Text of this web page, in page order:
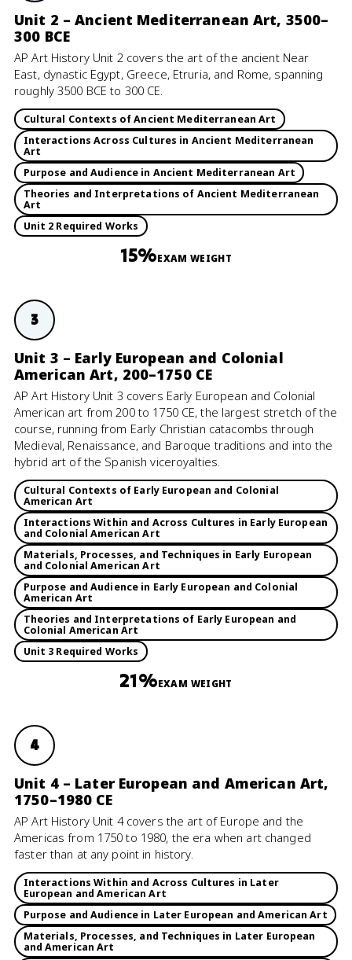
Unit 2 – Ancient Mediterranean Art, 3500–
300 BCE
AP Art History Unit 2 covers the art of the ancient Near
East, dynastic Egypt, Greece, Etruria, and Rome, spanning
roughly 3500 BCE to 300 CE.
Cultural Contexts of Ancient Mediterranean Art
Interactions Across Cultures in Ancient Mediterranean
Art
Purpose and Audience in Ancient Mediterranean Art
Theories and Interpretations of Ancient Mediterranean
Art
Unit 2 Required Works
15%EXAM WEIGHT
3
Unit 3 – Early European and Colonial
American Art, 200–1750 CE
AP Art History Unit 3 covers Early European and Colonial
American art from 200 to 1750 CE, the largest stretch of the
course, running from Early Christian catacombs through
Medieval, Renaissance, and Baroque traditions and into the
hybrid art of the Spanish viceroyalties.
Cultural Contexts of Early European and Colonial
American Art
Interactions Within and Across Cultures in Early European
and Colonial American Art
Materials, Processes, and Techniques in Early European
and Colonial American Art
Purpose and Audience in Early European and Colonial
American Art
Theories and Interpretations of Early European and
Colonial American Art
Unit 3 Required Works
21%EXAM WEIGHT
4
Unit 4 – Later European and American Art,
1750–1980 CE
AP Art History Unit 4 covers the art of Europe and the
Americas from 1750 to 1980, the era when art changed
faster than at any point in history.
Interactions Within and Across Cultures in Later
European and American Art
Purpose and Audience in Later European and American Art
Materials, Processes, and Techniques in Later European
and American Art